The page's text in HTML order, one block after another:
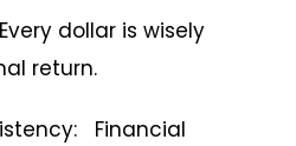
dollar is wisely
return.
Financial